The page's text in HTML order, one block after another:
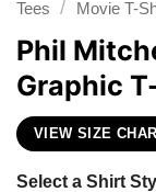
Tees / Movie T-
Phil
Graphic
VIEW SIZE
Select a Shirt